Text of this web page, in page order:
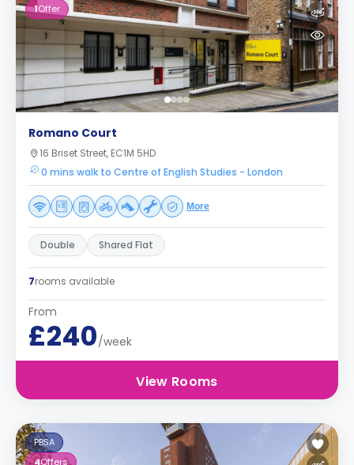
1Offer
Romano Court
16 Briset Street, EC1M 5HD
0 mins walk to Centre of English Studies - London
More
Double Shared Flat
7rooms available
From
£240/week
View Rooms
PBSA
4Offers